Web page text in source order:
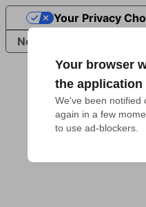
Your browser
the application
We've been notified
again in a few
to use ad-blockers.
Notice at collection
Your Privacy